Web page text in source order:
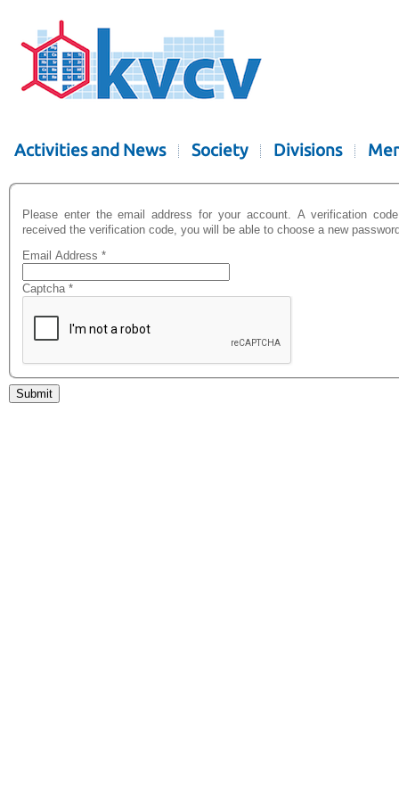
Activities and News Society Divisions
Please enter the email address for your account. A verification
received the verification code, you will be able to choose a new
Email Address *
Captcha *
Submit